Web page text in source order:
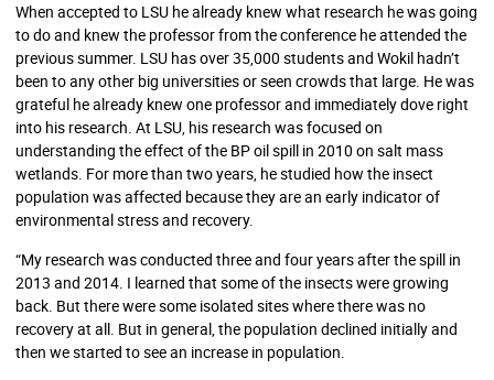
When accepted to LSU he already knew what research he was going
to do and knew the professor from the conference he attended the
previous summer. LSU has over 35,000 students and Wokil hadn’t
been to any other big universities or seen crowds that large. He was
grateful he already knew one professor and immediately dove right
into his research. At LSU, his research was focused on
understanding the effect of the BP oil spill in 2010 on salt mass
wetlands. For more than two years, he studied how the insect
population was affected because they are an early indicator of
environmental stress and recovery.
“My research was conducted three and four years after the spill in
2013 and 2014. I learned that some of the insects were growing
back. But there were some isolated sites where there was no
recovery at all. But in general, the population declined initially and
then we started to see an increase in population.